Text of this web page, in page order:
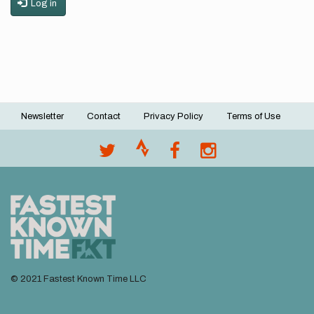
Log in
Footer
Newsletter Contact Privacy Policy Terms of Use
© 2021 Fastest Known Time LLC